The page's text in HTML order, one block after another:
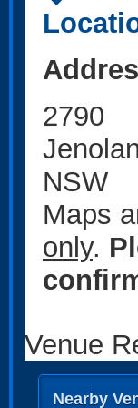
2790
NSW
Maps
only.
Venue
Nearby